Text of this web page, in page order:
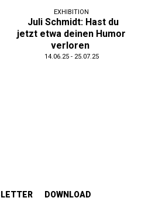
EXHIBITION
Juli Schmidt: Hast du
jetzt etwa deinen Humor
verloren
14.06.25 - 25.07.25
DOWNLOAD